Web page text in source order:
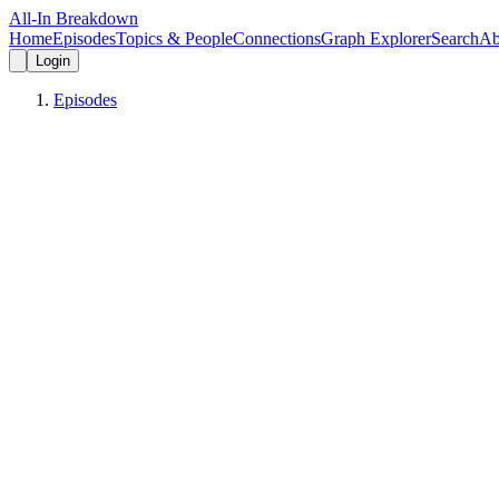
All-In Breakdown
HomeEpisodesTopics & PeopleConnectionsGraph ExplorerSearch
Login
Episodes